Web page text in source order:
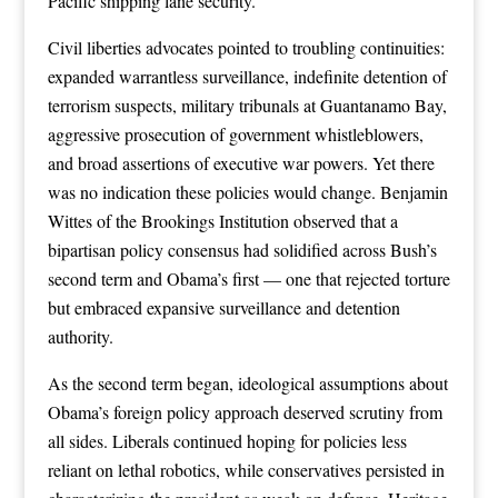
Civil liberties advocates pointed to troubling continuities:
expanded warrantless surveillance, indefinite detention of
terrorism suspects, military tribunals at Guantanamo Bay,
aggressive prosecution of government whistleblowers,
and broad assertions of executive war powers. Yet there
was no indication these policies would change. Benjamin
Wittes of the Brookings Institution observed that a
bipartisan policy consensus had solidified across Bush’s
second term and Obama’s first — one that rejected torture
but embraced expansive surveillance and detention
authority.
As the second term began, ideological assumptions about
Obama’s foreign policy approach deserved scrutiny from
all sides. Liberals continued hoping for policies less
reliant on lethal robotics, while conservatives persisted in